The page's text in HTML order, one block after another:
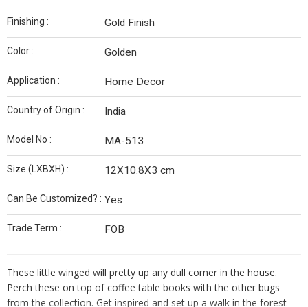
Finishing : Gold Finish
Color : Golden
Application : Home Decor
Country of Origin : India
Model No : MA-513
Size (LXBXH) : 12X10.8X3 cm
Can Be Customized? : Yes
Trade Term : FOB
These little winged will pretty up any dull corner in the house.
Perch these on top of coffee table books with the other bugs
from the collection. Get inspired and set up a walk in the forest